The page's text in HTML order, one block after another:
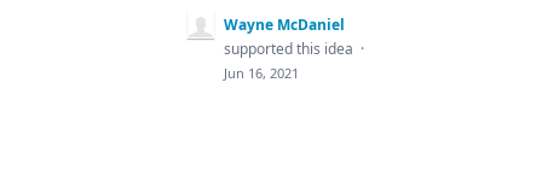
Wayne McDaniel
supported this idea ·
Jun 16, 2021